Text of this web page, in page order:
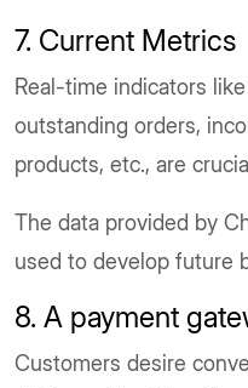
7. Current Metrics
Real-time indicators
outstanding orders,
products, etc., are
The data provided by
used to develop future
8. A payment
Customers desire